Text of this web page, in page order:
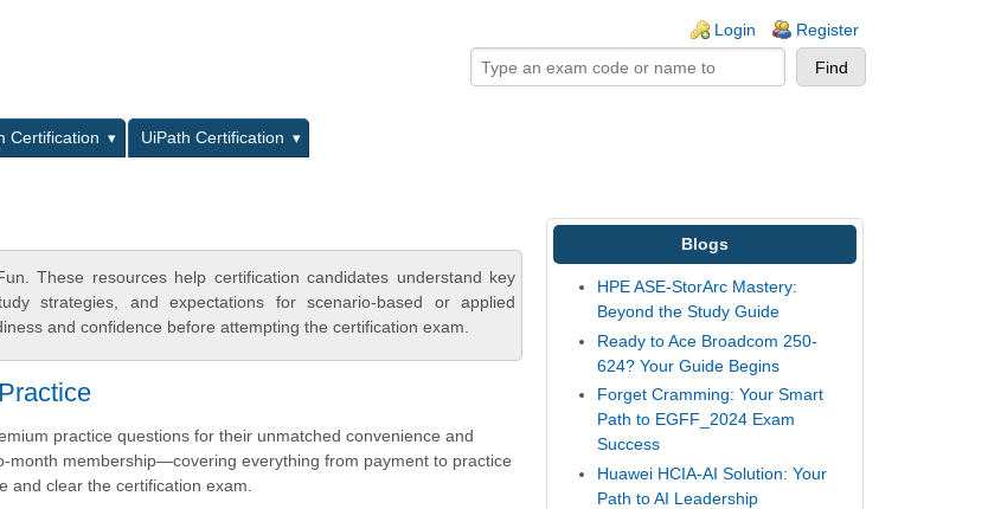
Login Register
Certification
UiPath Certification
These resources help certification candidates understand key
strategies, and expectations for scenario-based or applied
and confidence before attempting the certification exam.
practice questions for their unmatched convenience and
membership—covering everything from payment to practice
clear the certification exam.
Blogs
HPE ASE-StorArc Mastery:
Beyond the Study Guide
Ready to Ace Broadcom 250-
624? Your Guide Begins
Forget Cramming: Your Smart
Path to EGFF_2024 Exam
Success
Huawei HCIA-AI Solution: Your
Path to AI Leadership